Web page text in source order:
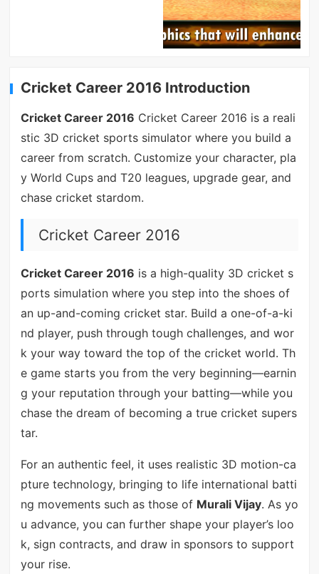
Cricket Career 2016 Introduction
Cricket Career 2016 Cricket Career 2016 is a reali
stic 3D cricket sports simulator where you build a
career from scratch. Customize your character, pla
y World Cups and T20 leagues, upgrade gear, and
chase cricket stardom.
Cricket Career 2016
Cricket Career 2016 is a high-quality 3D cricket s
ports simulation where you step into the shoes of
an up-and-coming cricket star. Build a one-of-a-ki
nd player, push through tough challenges, and wor
k your way toward the top of the cricket world. Th
e game starts you from the very beginning—earnin
g your reputation through your batting—while you
chase the dream of becoming a true cricket supers
tar.
For an authentic feel, it uses realistic 3D motion-ca
pture technology, bringing to life international batti
ng movements such as those of Murali Vijay. As yo
u advance, you can further shape your player’s loo
k, sign contracts, and draw in sponsors to support
your rise.